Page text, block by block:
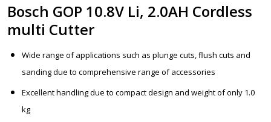
Bosch GOP 10.8V Li, 2.0AH Cordless
multi Cutter
Wide range of applications such as plunge cuts, flush cuts and
sanding due to comprehensive range of accessories
Excellent handling due to compact design and weight of only 1.0
kg